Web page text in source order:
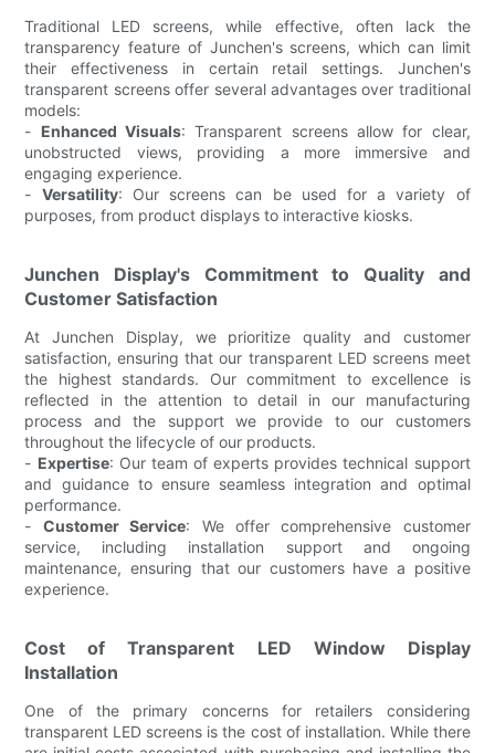
Traditional LED screens, while effective, often lack the
transparency feature of Junchen's screens, which can limit
their effectiveness in certain retail settings. Junchen's
transparent screens offer several advantages over traditional
models:
- Enhanced Visuals: Transparent screens allow for clear,
unobstructed views, providing a more immersive and
engaging experience.
- Versatility: Our screens can be used for a variety of
purposes, from product displays to interactive kiosks.
Junchen Display's Commitment to Quality and
Customer Satisfaction
At Junchen Display, we prioritize quality and customer
satisfaction, ensuring that our transparent LED screens meet
the highest standards. Our commitment to excellence is
reflected in the attention to detail in our manufacturing
process and the support we provide to our customers
throughout the lifecycle of our products.
- Expertise: Our team of experts provides technical support
and guidance to ensure seamless integration and optimal
performance.
- Customer Service: We offer comprehensive customer
service, including installation support and ongoing
maintenance, ensuring that our customers have a positive
experience.
Cost of Transparent LED Window Display
Installation
One of the primary concerns for retailers considering
transparent LED screens is the cost of installation. While there